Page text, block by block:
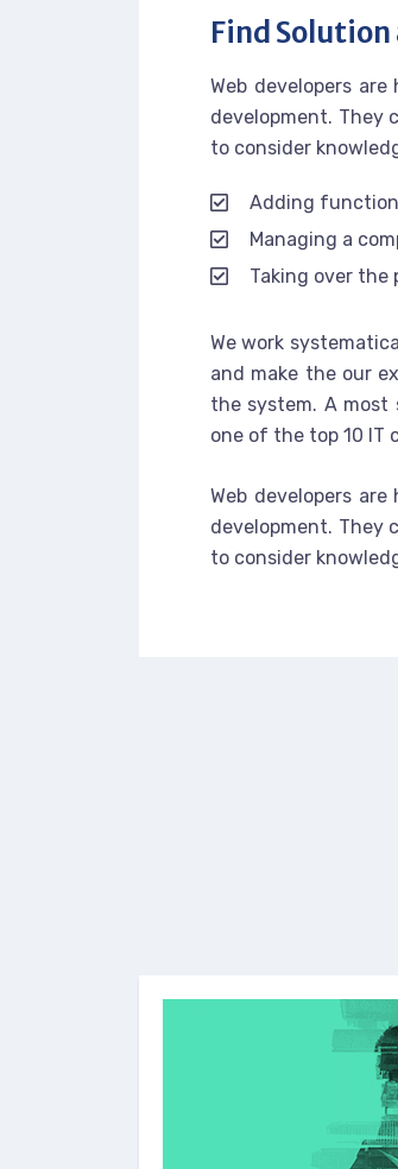
Find
Web developers
development. They
to consider
Adding
Managing a
Taking over
We work
and make the our
the system. A most
one of the top 10 IT
Web developers
development. They
to consider